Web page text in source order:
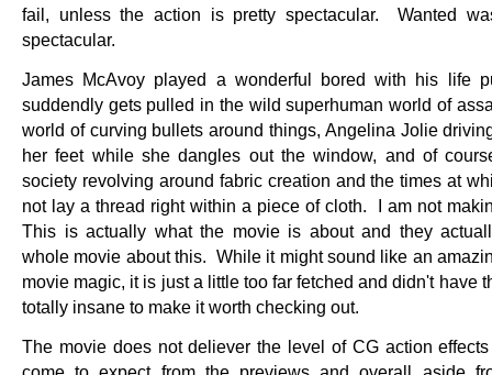
fail, unless the action is pretty spectacular. Wanted
spectacular.
James McAvoy played a wonderful bored with his life
suddendly gets pulled in the wild superhuman world of
world of curving bullets around things, Angelina Jolie
her feet while she dangles out the window, and of
society revolving around fabric creation and the times at
not lay a thread right within a piece of cloth. I am not
This is actually what the movie is about and they
whole movie about this. While it might sound like an
movie magic, it is just a little too far fetched and didn't have
totally insane to make it worth checking out.
The movie does not deliever the level of CG action